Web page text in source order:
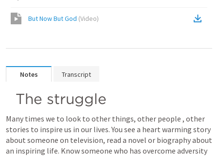
But Now But God (Video)
Notes Transcript
The struggle
Many times we to look to other things, other people , other
stories to inspire us in our lives. You see a heart warming story
about someone on television, read a novel or biography about
an inspiring life. Know someone who has overcome adversity